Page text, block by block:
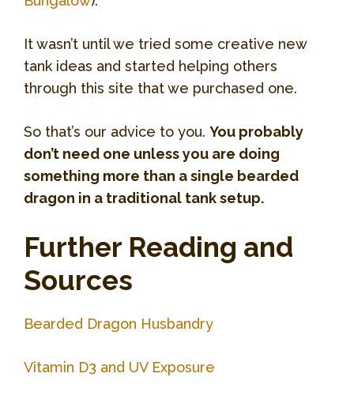
It wasn’t until we tried some creative new
tank ideas and started helping others
through this site that we purchased one.
So that’s our advice to you. You probably
don’t need one unless you are doing
something more than a single bearded
dragon in a traditional tank setup.
Further Reading and
Sources
Bearded Dragon Husbandry
Vitamin D3 and UV Exposure